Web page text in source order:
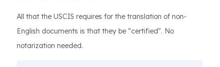
All that the USCIS requires for the translation of non-
English documents is that they be "certified". No
notarization needed.